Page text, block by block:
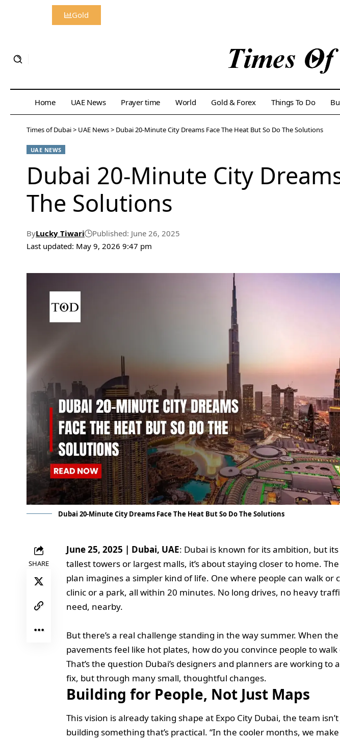
Gold
Home UAE News Prayer time World Gold & Forex Things To Do
Times of Dubai> UAE News> Dubai 20-Minute City Dreams Face The Heat But So Do The Solutions
UAE NEWS
Dubai 20-Minute City
The Solutions
Last updated: May 9, 2026 9:47 pm
ByLucky Tiwari Published: June 26, 2025
Dubai 20-Minute City Dreams Face The Heat But So Do The Solutions
SHARE
June 25, 2025 | Dubai, UAE: Dubai is known for its ambition, but
tallest towers or largest malls, it’s about staying closer to home.
plan imagines a simpler kind of life. One where people can walk or
clinic or a park, all within 20 minutes. No long drives, no heavy
need, nearby.
But there’s a real challenge standing in the way summer. When
pavements feel like hot plates, how do you convince people to
That’s the question Dubai’s designers and planners are working to
fix, but through many small, thoughtful changes.
Building for People, Not Just Maps
This vision is already taking shape at Expo City Dubai, the team
building something that’s practical. “In the cooler months, we